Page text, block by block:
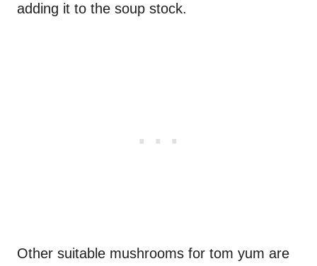
adding it to the soup stock.
Other suitable mushrooms for tom yum are